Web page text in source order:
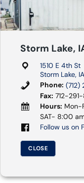
Storm Lake,
1510 E 4th St
Storm Lake,
Phone: (712)
Fax: 712-
Hours: Mon-
SAT- 8:00
Follow us on
CLOSE